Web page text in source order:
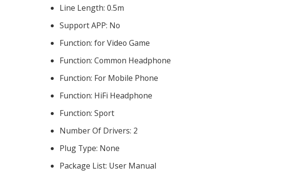
Line Length: 0.5m
Support APP: No
Function: for Video Game
Function: Common Headphone
Function: For Mobile Phone
Function: HiFi Headphone
Function: Sport
Number Of Drivers: 2
Plug Type: None
Package List: User Manual